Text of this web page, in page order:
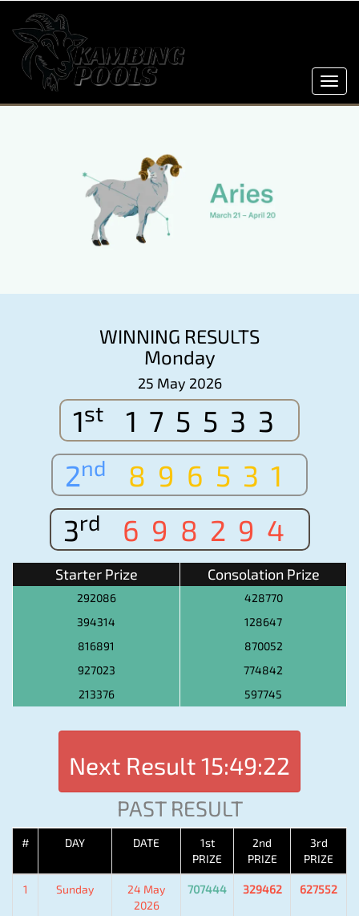
WINNING RESULTS
Monday
25 May 2026
1st
175533
2nd
896531
3rd 698294
Starter Prize Consolation Prize
292086
428770
394314
128647
816891
870052
927023
774842
213376
597745
Next Result15:49:22
PAST RESULT
# DAY DATE
1st
PRIZE
2nd
PRIZE
3rd
PRIZE
1 Sunday
24 May
2026
707444 329462 627552